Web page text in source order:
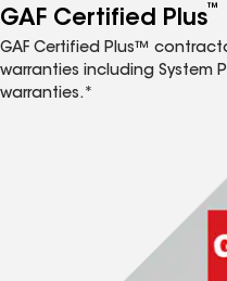
GAF Certified Plus™
GAF Certified Plus™
warranties including System
warranties.*